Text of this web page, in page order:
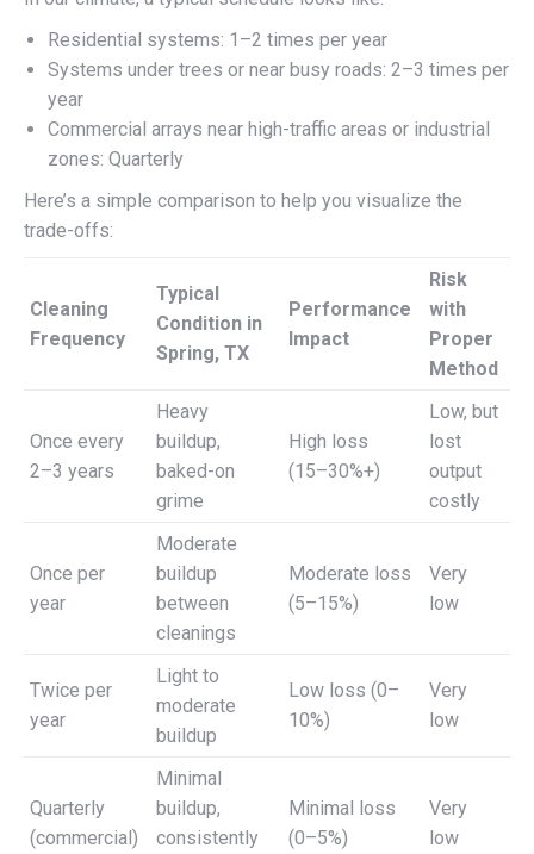
Residential systems: 1–2 times per year
Systems under trees or near busy roads: 2–3 times per
year
Commercial arrays near high-traffic areas or industrial
zones: Quarterly
Here’s a simple comparison to help you visualize the
trade-offs:
Cleaning
Frequency
Typical
Condition in
Spring, TX
Performance
Impact
Risk
with
Proper
Method
Once every
2–3 years
Heavy
buildup,
baked-on
grime
High loss
(15–30%+)
Low, but
lost
output
costly
Once per
year
Moderate
buildup
between
cleanings
Moderate loss
(5–15%)
Very
low
Twice per
year
Light to
moderate
buildup
Low loss (0–
10%)
Very
low
Quarterly
(commercial)
Minimal
buildup,
consistently
Minimal loss
(0–5%)
Very
low